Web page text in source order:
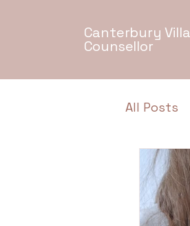
Canterbury
Counsellor
All Posts